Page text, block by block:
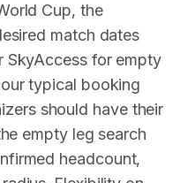
Cup, the
match dates
SkyAccess for empty
typical booking
should have their
empty leg search
headcount,